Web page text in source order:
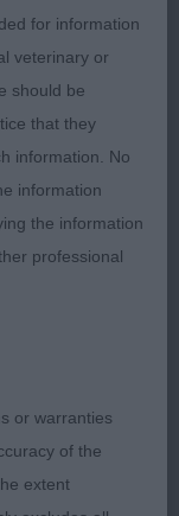
a good
from the rear.
expression.
short back.
C
chest. Flat
with compact,
Moved well
for information
veterinary or
should be
that they
information. No
information
the information
professional
or warranties
of the
extent